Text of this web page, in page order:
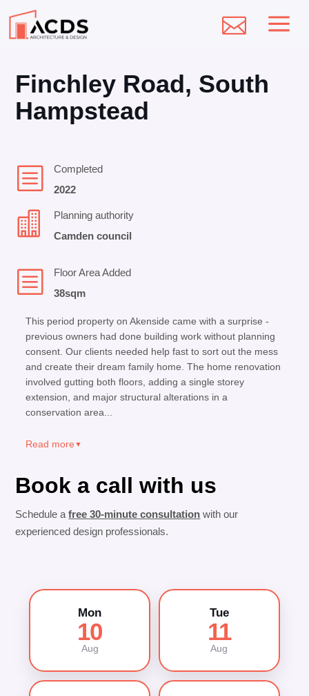
 a
Finchley Road, South
Hampstead
b
Completed
2022

Planning authority
Camden council
b
Floor Area Added
38sqm
This period property on Akenside came with a surprise -
previous owners had done building work without planning
consent. Our clients needed help fast to sort out the mess
and create their dream family home. The home renovation
involved gutting both floors, adding a single storey
extension, and major structural alterations in a
conservation area...
Read more ▼
Book a call with us
Schedule afree 30-minute consultation with our
experienced design professionals.
Mon
10
Aug
Tue
11
Aug